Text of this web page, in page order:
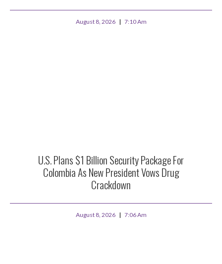
August 8, 2026 7:10 Am
U.S. Plans $1 Billion Security Package For
Colombia As New President Vows Drug
Crackdown
August 8, 2026 7:06 Am